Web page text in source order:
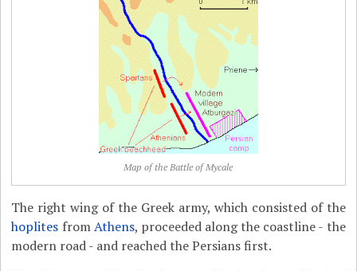
Map of the Battle of Mycale
The right wing of the Greek army, which consisted of the
hoplites fromAthens, proceeded along the coastline - the
modern road - and reached the Persians first.